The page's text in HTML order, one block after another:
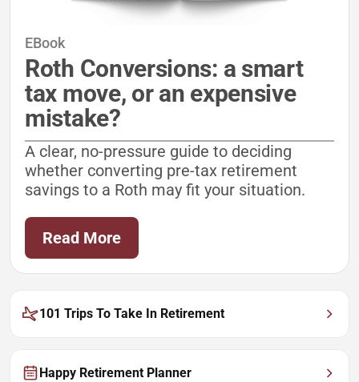
EBook
Roth Conversions: a smart
tax move, or an expensive
mistake?
A clear, no-pressure guide to deciding
whether converting pre-tax retirement
savings to a Roth may fit your situation.
Read More
101 Trips To Take In Retirement
Happy Retirement Planner